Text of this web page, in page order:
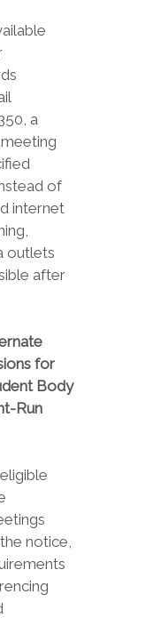
a
of
internet
outlets
after
for
Body
Run
notice,